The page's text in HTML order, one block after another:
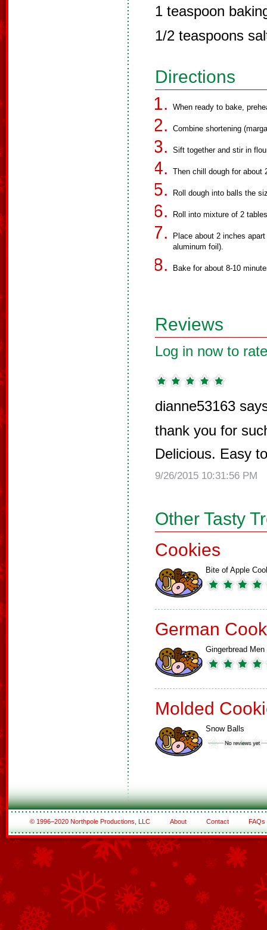
1 teaspoon
1/2 teaspoons
Directions
When ready to bake,
Combine shortening
Sift together and stir in
Then chill dough for about
Roll dough into balls the
Roll into mixture of 2
Place about 2 inches
aluminum foil).
Bake for about 8-10
Reviews
Log in now to
dianne53163
thank you for
Delicious. Easy
9/26/2015 10:31:56 PM
Other Tasty
Cookies
Bite of Apple
German
Gingerbread Men
Molded
Snow Balls
© 1996–2020 Northpole Productions, LLC About Contact FAQs